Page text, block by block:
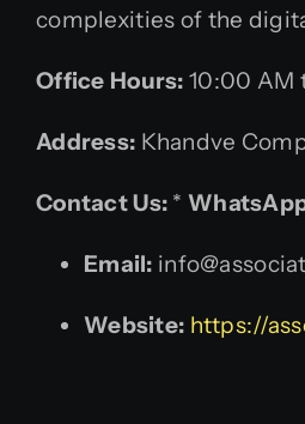
complexities of the
Office Hours: 10:00 AM
Address: Khandve
Contact Us: *
Email:
Website: https://